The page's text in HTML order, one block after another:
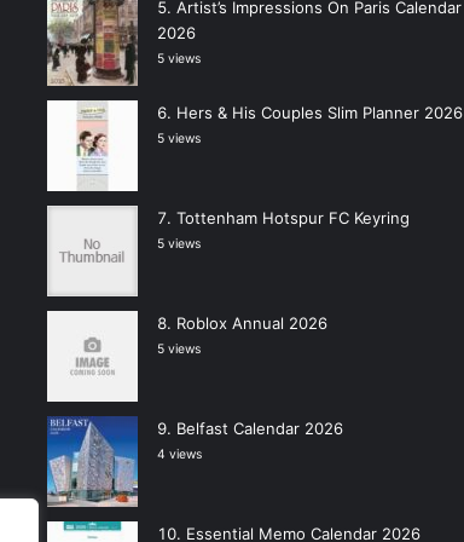
Artist’s Impressions On Paris Calendar
2026
5 views
Hers & His Couples Slim Planner 2026
5 views
Tottenham Hotspur FC Keyring
5 views
Roblox Annual 2026
5 views
Belfast Calendar 2026
4 views
Essential Memo Calendar 2026